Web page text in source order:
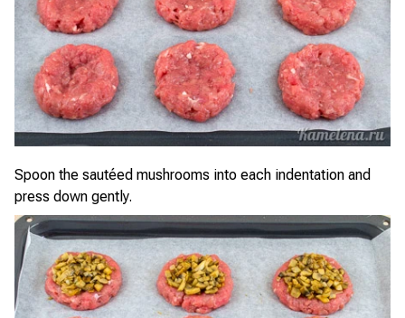
Spoon the sautéed mushrooms into each indentation and
press down gently.